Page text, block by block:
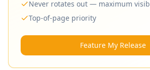
Never rotates out — maximum
Top-of-page priority
Feature My Release